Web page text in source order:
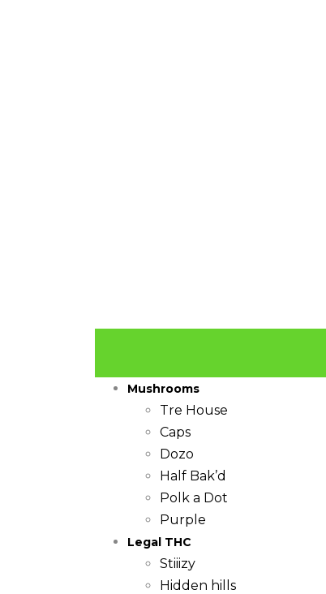
Mushrooms
Tre House
Caps
Dozo
Half Bak’d
Polk a Dot
Purple
Legal THC
Stiiizy
Hidden hills